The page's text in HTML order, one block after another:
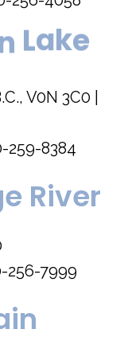
Lake
V0N 3C0 |
259-8384
River
256-7999